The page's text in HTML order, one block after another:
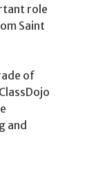
role
Saint
of
and